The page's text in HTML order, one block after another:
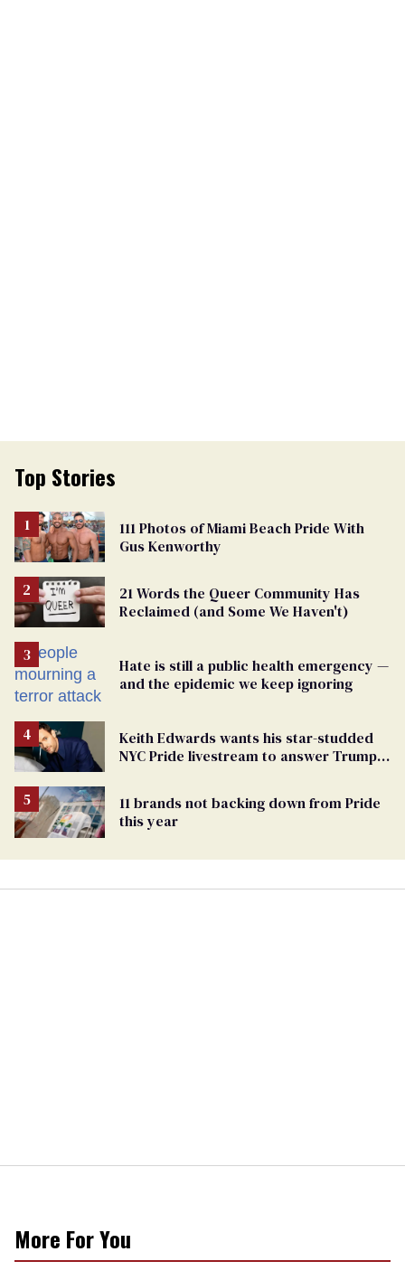
Top Stories
111 Photos of Miami Beach Pride With
Gus Kenworthy
21 Words the Queer Community Has
Reclaimed (and Some We Haven't)
Hate is still a public health emergency —
and the epidemic we keep ignoring
Keith Edwards wants his star-studded
NYC Pride livestream to answer Trump's
11 brands not backing down from Pride
this year
More For You